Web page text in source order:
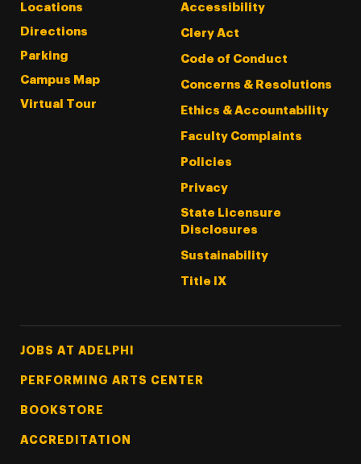
Locations
Directions
Parking
Campus Map
Virtual Tour
Accessibility
Clery Act
Code of Conduct
Concerns & Resolutions
Ethics & Accountability
Faculty Complaints
Policies
Privacy
State Licensure
Disclosures
Sustainability
Title IX
Footer Tertiary
JOBS AT ADELPHI
PERFORMING ARTS CENTER
BOOKSTORE
ACCREDITATION